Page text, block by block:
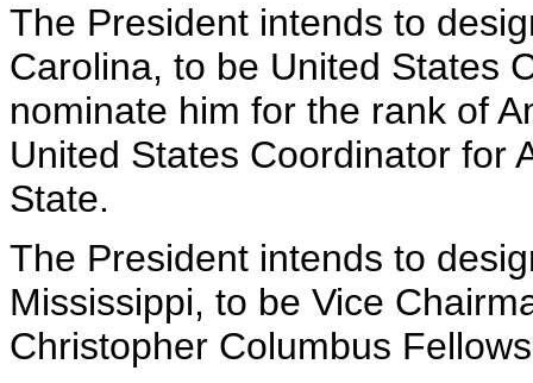
The President intends to
Carolina, to be United States
nominate him for the rank of
United States Coordinator for
State.
The President intends to
Mississippi, to be Vice
Christopher Columbus